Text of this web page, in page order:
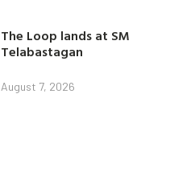
The Loop lands at SM
Telabastagan
August 7, 2026